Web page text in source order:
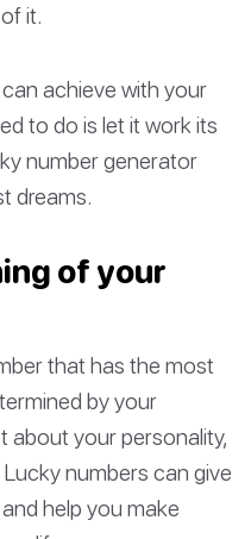
it.
achieve with your
to do is let it work its
number generator
dreams.
of your
that has the most
by your
about your personality,
numbers can give
help you make